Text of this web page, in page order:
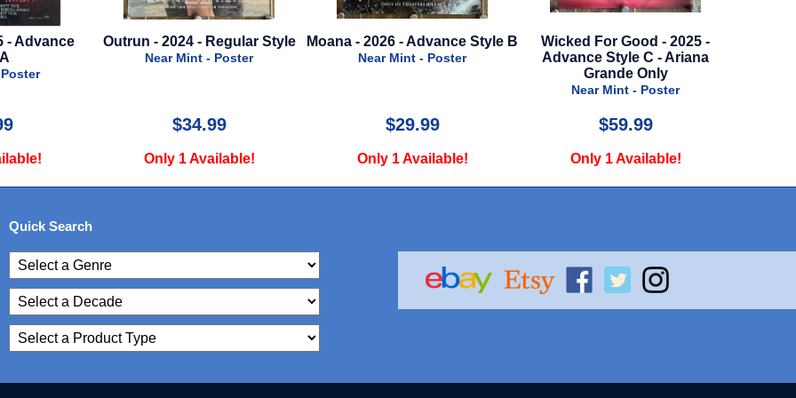
- 2024 - Regular Style
Only 1 Available!
Moana - 2026 - Advance Style B
Near Mint - Poster
Only 1 Available!
Wicked For Good - 2025 -
Advance Style C - Ariana
Only 1 Available!
Cooler - 2003
Near Mint - Poster
Only 1 Available!
Quick Search